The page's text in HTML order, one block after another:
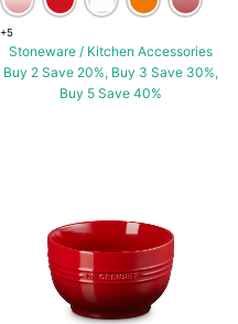
+5
Stoneware / Kitchen Accessories
Buy 2 Save 20%, Buy 3 Save 30%,
Buy 5 Save 40%